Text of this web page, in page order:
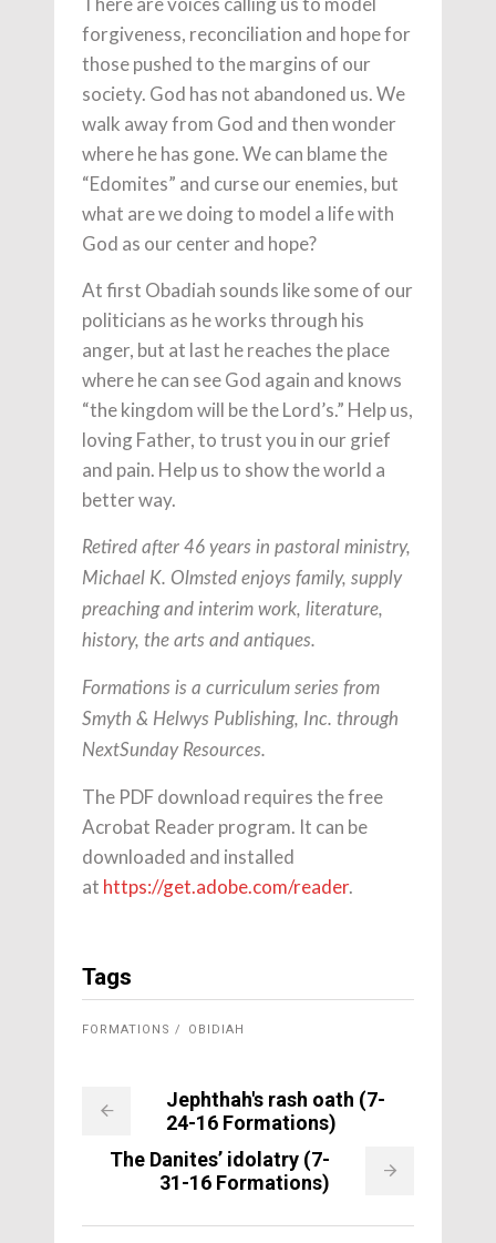
forgiveness, reconciliation and hope for
those pushed to the margins of our
society. God has not abandoned us. We
walk away from God and then wonder
where he has gone. We can blame the
“Edomites” and curse our enemies, but
what are we doing to model a life with
God as our center and hope?
At first Obadiah sounds like some of our
politicians as he works through his
anger, but at last he reaches the place
where he can see God again and knows
“the kingdom will be the Lord’s.” Help us,
loving Father, to trust you in our grief
and pain. Help us to show the world a
better way.
Retired after 46 years in pastoral ministry,
Michael K. Olmsted enjoys family, supply
preaching and interim work, literature,
history, the arts and antiques.
Formations is a curriculum series from
Smyth & Helwys Publishing, Inc. through
NextSunday Resources.
The PDF download requires the free
Acrobat Reader program. It can be
downloaded and installed
at https://get.adobe.com/reader.
Tags
FORMATIONS OBIDIAH
Jephthah's rash oath (7-
24-16 Formations)
The Danites’ idolatry (7-
31-16 Formations)